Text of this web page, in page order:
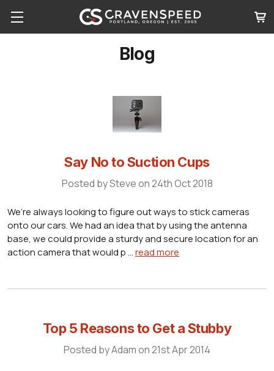
Blog
Say No to Suction Cups
Posted by Steve on 24th Oct 2018
We’re always looking to figure out ways to stick cameras
onto our cars. We had an idea that by using the antenna
base, we could provide a sturdy and secure location for an
action camera that would p …read more
Top 5 Reasons to Get a Stubby
Posted by Adam on 21st Apr 2014